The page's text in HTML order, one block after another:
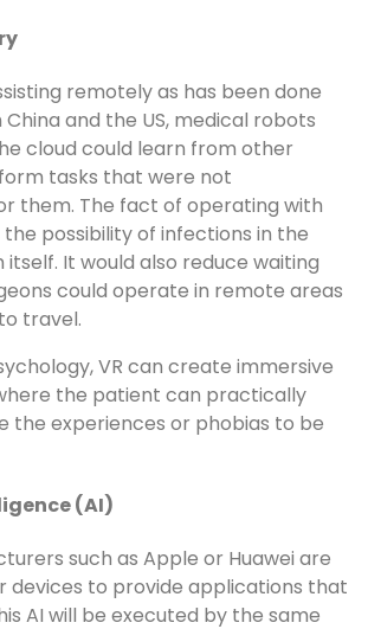
remotely as has been done
and the US, medical robots
cloud could learn from other
tasks that were not
them. The fact of operating with
possibility of infections in the
It would also reduce waiting
could operate in remote areas
travel.
VR can create immersive
the patient can practically
the experiences or phobias to be
(AI)
such as Apple or Huawei are
devices to provide applications that
AI will be executed by the same